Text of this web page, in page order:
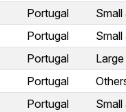
Portugal
Portugal
Portugal
Portugal
Portugal